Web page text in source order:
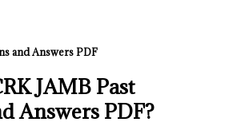
and Answers PDF
JAMB Past
Answers PDF?